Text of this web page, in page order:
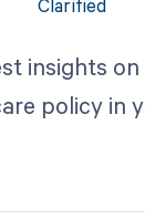
insights on
policy in